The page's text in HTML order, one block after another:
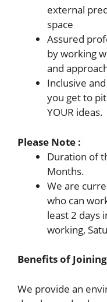
external
space
Assured
by working
and
Inclusive
you get to
YOUR ideas.
Please Note :
Duration of
Months.
We are
who can
least 2 days
working,
Benefits of
We provide an